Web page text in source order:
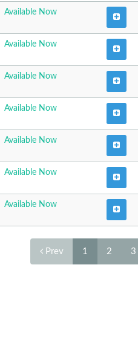
Available Now
Available Now
Available Now
Available Now
Available Now
Available Now
Available Now
Prev 1 2 3